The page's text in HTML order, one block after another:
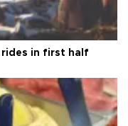
rides in first half